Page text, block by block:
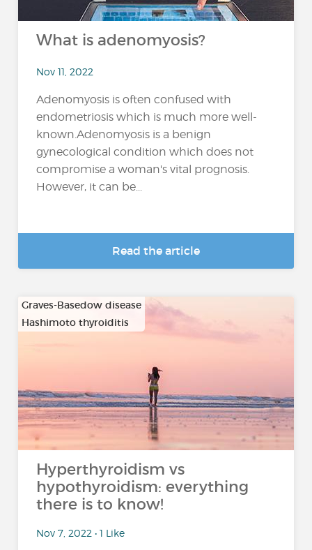
What is adenomyosis?
Nov 11, 2022
Adenomyosis is often confused with
endometriosis which is much more well-
known.Adenomyosis is a benign
gynecological condition which does not
compromise a woman's vital prognosis.
However, it can be...
Read the article
Graves-Basedow disease
Hashimoto thyroiditis
Hyperthyroidism vs
hypothyroidism: everything
there is to know!
Nov 7, 2022 • 1 Like